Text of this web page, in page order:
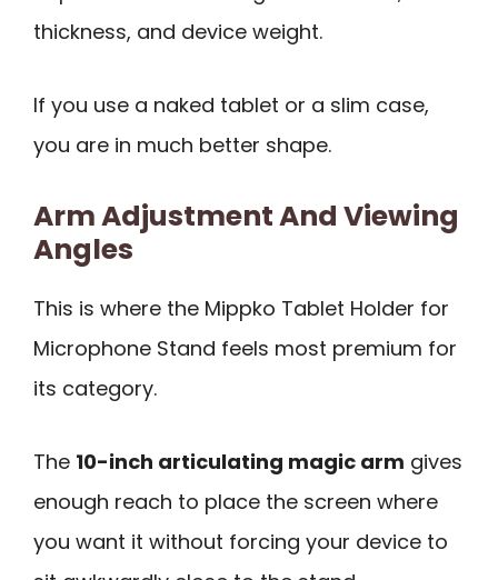
thickness, and device weight.
If you use a naked tablet or a slim case,
you are in much better shape.
Arm Adjustment And Viewing
Angles
This is where the Mippko Tablet Holder for
Microphone Stand feels most premium for
its category.
The 10-inch articulating magic arm gives
enough reach to place the screen where
you want it without forcing your device to